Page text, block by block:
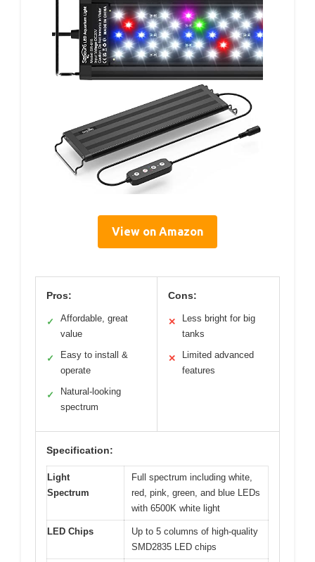
View on Amazon
Pros:
✓
Affordable, great
value
✓
Easy to install &
operate
✓
Natural-looking
spectrum
Cons:
✕
Less bright for big
tanks
✕
Limited advanced
features
Specification:
Light
Spectrum
Full spectrum including white,
red, pink, green, and blue LEDs
with 6500K white light
LED Chips
Up to 5 columns of high-quality
SMD2835 LED chips